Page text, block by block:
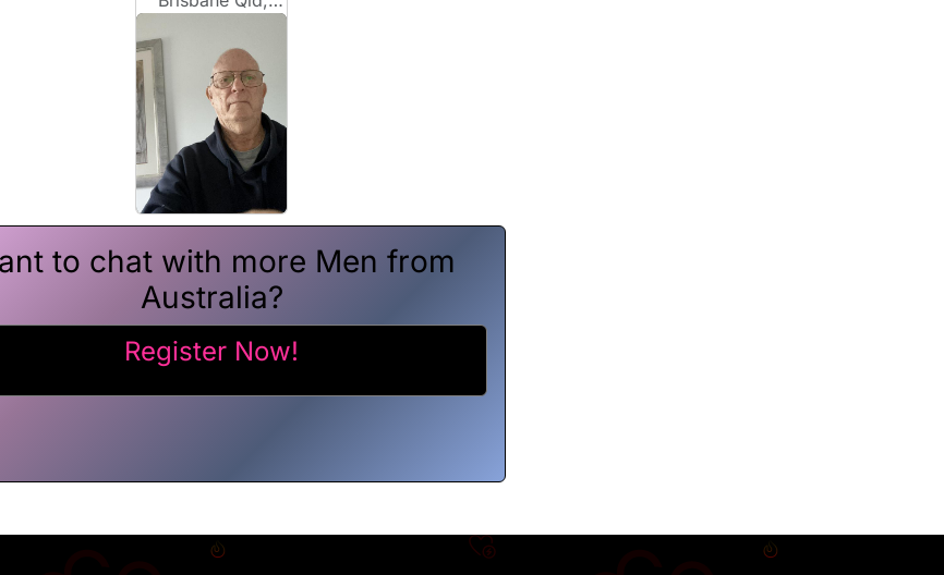
to chat with more Men from
Australia?
Register Now!